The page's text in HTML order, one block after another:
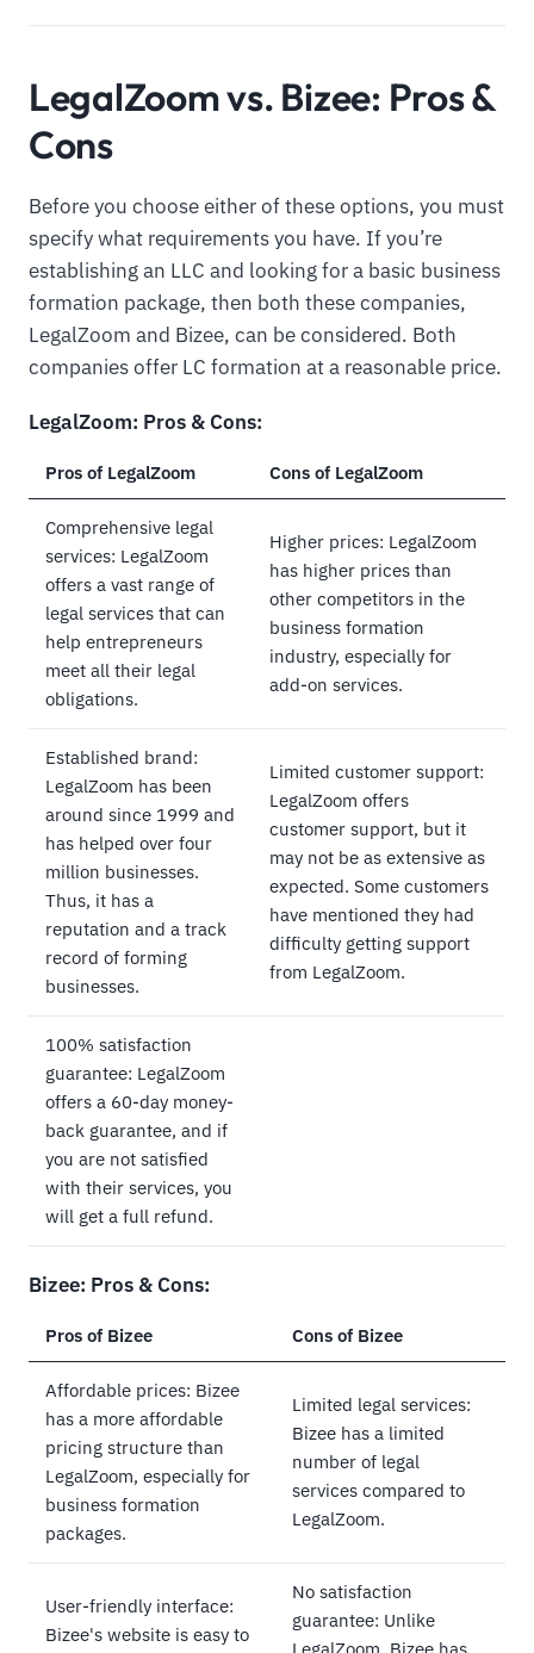
LegalZoom vs. Bizee: Pros &
Cons
Before you choose either of these options, you must
specify what requirements you have. If you’re
establishing an LLC and looking for a basic business
formation package, then both these companies,
LegalZoom and Bizee, can be considered. Both
companies offer LC formation at a reasonable price.
LegalZoom: Pros & Cons:
Pros of LegalZoom Cons of LegalZoom
Comprehensive legal
services: LegalZoom
offers a vast range of
legal services that can
help entrepreneurs
meet all their legal
obligations.
Higher prices: LegalZoom
has higher prices than
other competitors in the
business formation
industry, especially for
add-on services.
Established brand:
LegalZoom has been
around since 1999 and
has helped over four
million businesses.
Thus, it has a
reputation and a track
record of forming
businesses.
Limited customer support:
LegalZoom offers
customer support, but it
may not be as extensive as
expected. Some customers
have mentioned they had
difficulty getting support
from LegalZoom.
100% satisfaction
guarantee: LegalZoom
offers a 60-day money-
back guarantee, and if
you are not satisfied
with their services, you
will get a full refund.
Bizee: Pros & Cons:
Pros of Bizee Cons of Bizee
Affordable prices: Bizee
has a more affordable
pricing structure than
LegalZoom, especially for
business formation
packages.
Limited legal services:
Bizee has a limited
number of legal
services compared to
LegalZoom.
User-friendly interface:
Bizee's website is easy to
No satisfaction
guarantee: Unlike
LegalZoom, Bizee has